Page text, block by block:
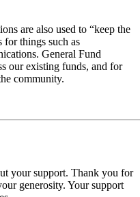
are also used to “keep the
for things such as
General Fund
our existing funds, and for
community.
your support. Thank you for
generosity. Your support